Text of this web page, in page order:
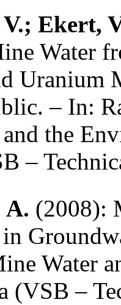
Ekert,
Water
Uranium
– In:
the
–
A. (2008):
Water
(VSB –